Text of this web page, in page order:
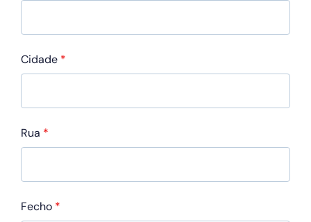
Cidade *
Rua *
Fecho *